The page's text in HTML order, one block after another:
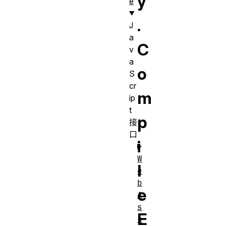
.
C
o
m
p
i
l
e
E
J
a
v
a
S
cr
ip
t
接
口
W
e
b
A
s
s